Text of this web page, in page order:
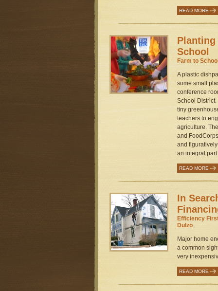
READ MORE
School
Farm to
A plastic
some small
conference
School
tiny
teachers to
agriculture.
and
and
an integral
READ MORE
In
Efficiency
Dulzo
Major home
a common
very
READ MORE